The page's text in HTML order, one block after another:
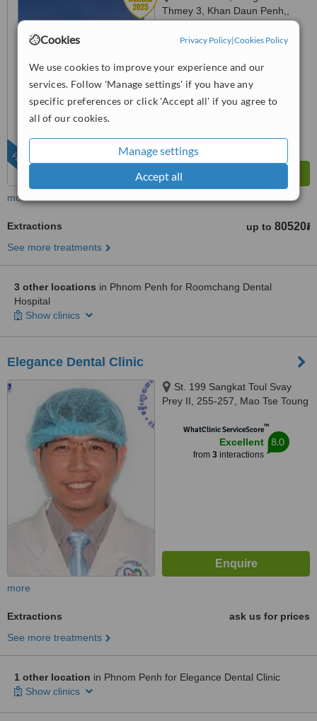
Cookies Privacy Policy|Cookies Policy
We use cookies to improve your experience and our
services. Follow 'Manage settings' if you have any
specific preferences or click 'Accept all' if you agree to
all of our cookies.
Manage settings
Accept all
FEATURED
Thmey 3, Khan Daun Penh,,
WhatClinic ServiceScore
Excellent
from253interactions
more
Extractions up to 80520៛
See more treatments
3 other locations in Phnom Penh for Roomchang Dental
Hospital
Show clinics
Elegance Dental Clinic
St. 199 Sangkat Toul Svay
Prey II, 255-257, Mao Tse Toung
WhatClinic ServiceScore™
Excellent
from 3interactions
8.0
more
Extractions
ask us for prices
See more treatments
1 other location in Phnom Penh for Elegance Dental Clinic
Show clinics